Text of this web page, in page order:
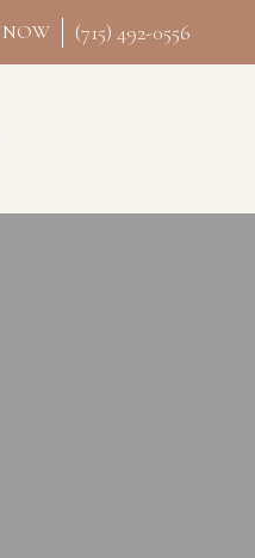
(715) 492-0556